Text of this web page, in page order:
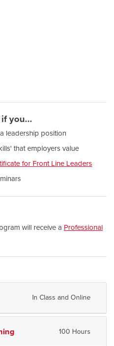
you...
leadership position
that employers value
for Front Line Leaders
will receive a Professional
In Class and Online
100 Hours